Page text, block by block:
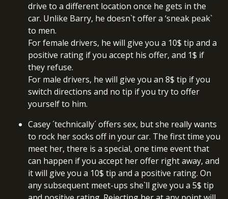
drive to a different location once he gets in the
car. Unlike Barry, he doesn`t offer a ‘sneak peak`
to men.
For female drivers, he will give you a 10$ tip and a
positive rating if you accept his offer, and 1$ if
they refuse.
For male drivers, he will give you an 8$ tip if you
switch directions and no tip if you try to offer
yourself to him.
Casey ´technically´ offers sex, but she really wants
to rock her socks off in your car. The first time you
meet her, there is a special, one time event that
can happen if you accept her offer right away, and
it will give you a 10$ tip and a positive rating. On
any subsequent meet-ups she`ll give you a 5$ tip